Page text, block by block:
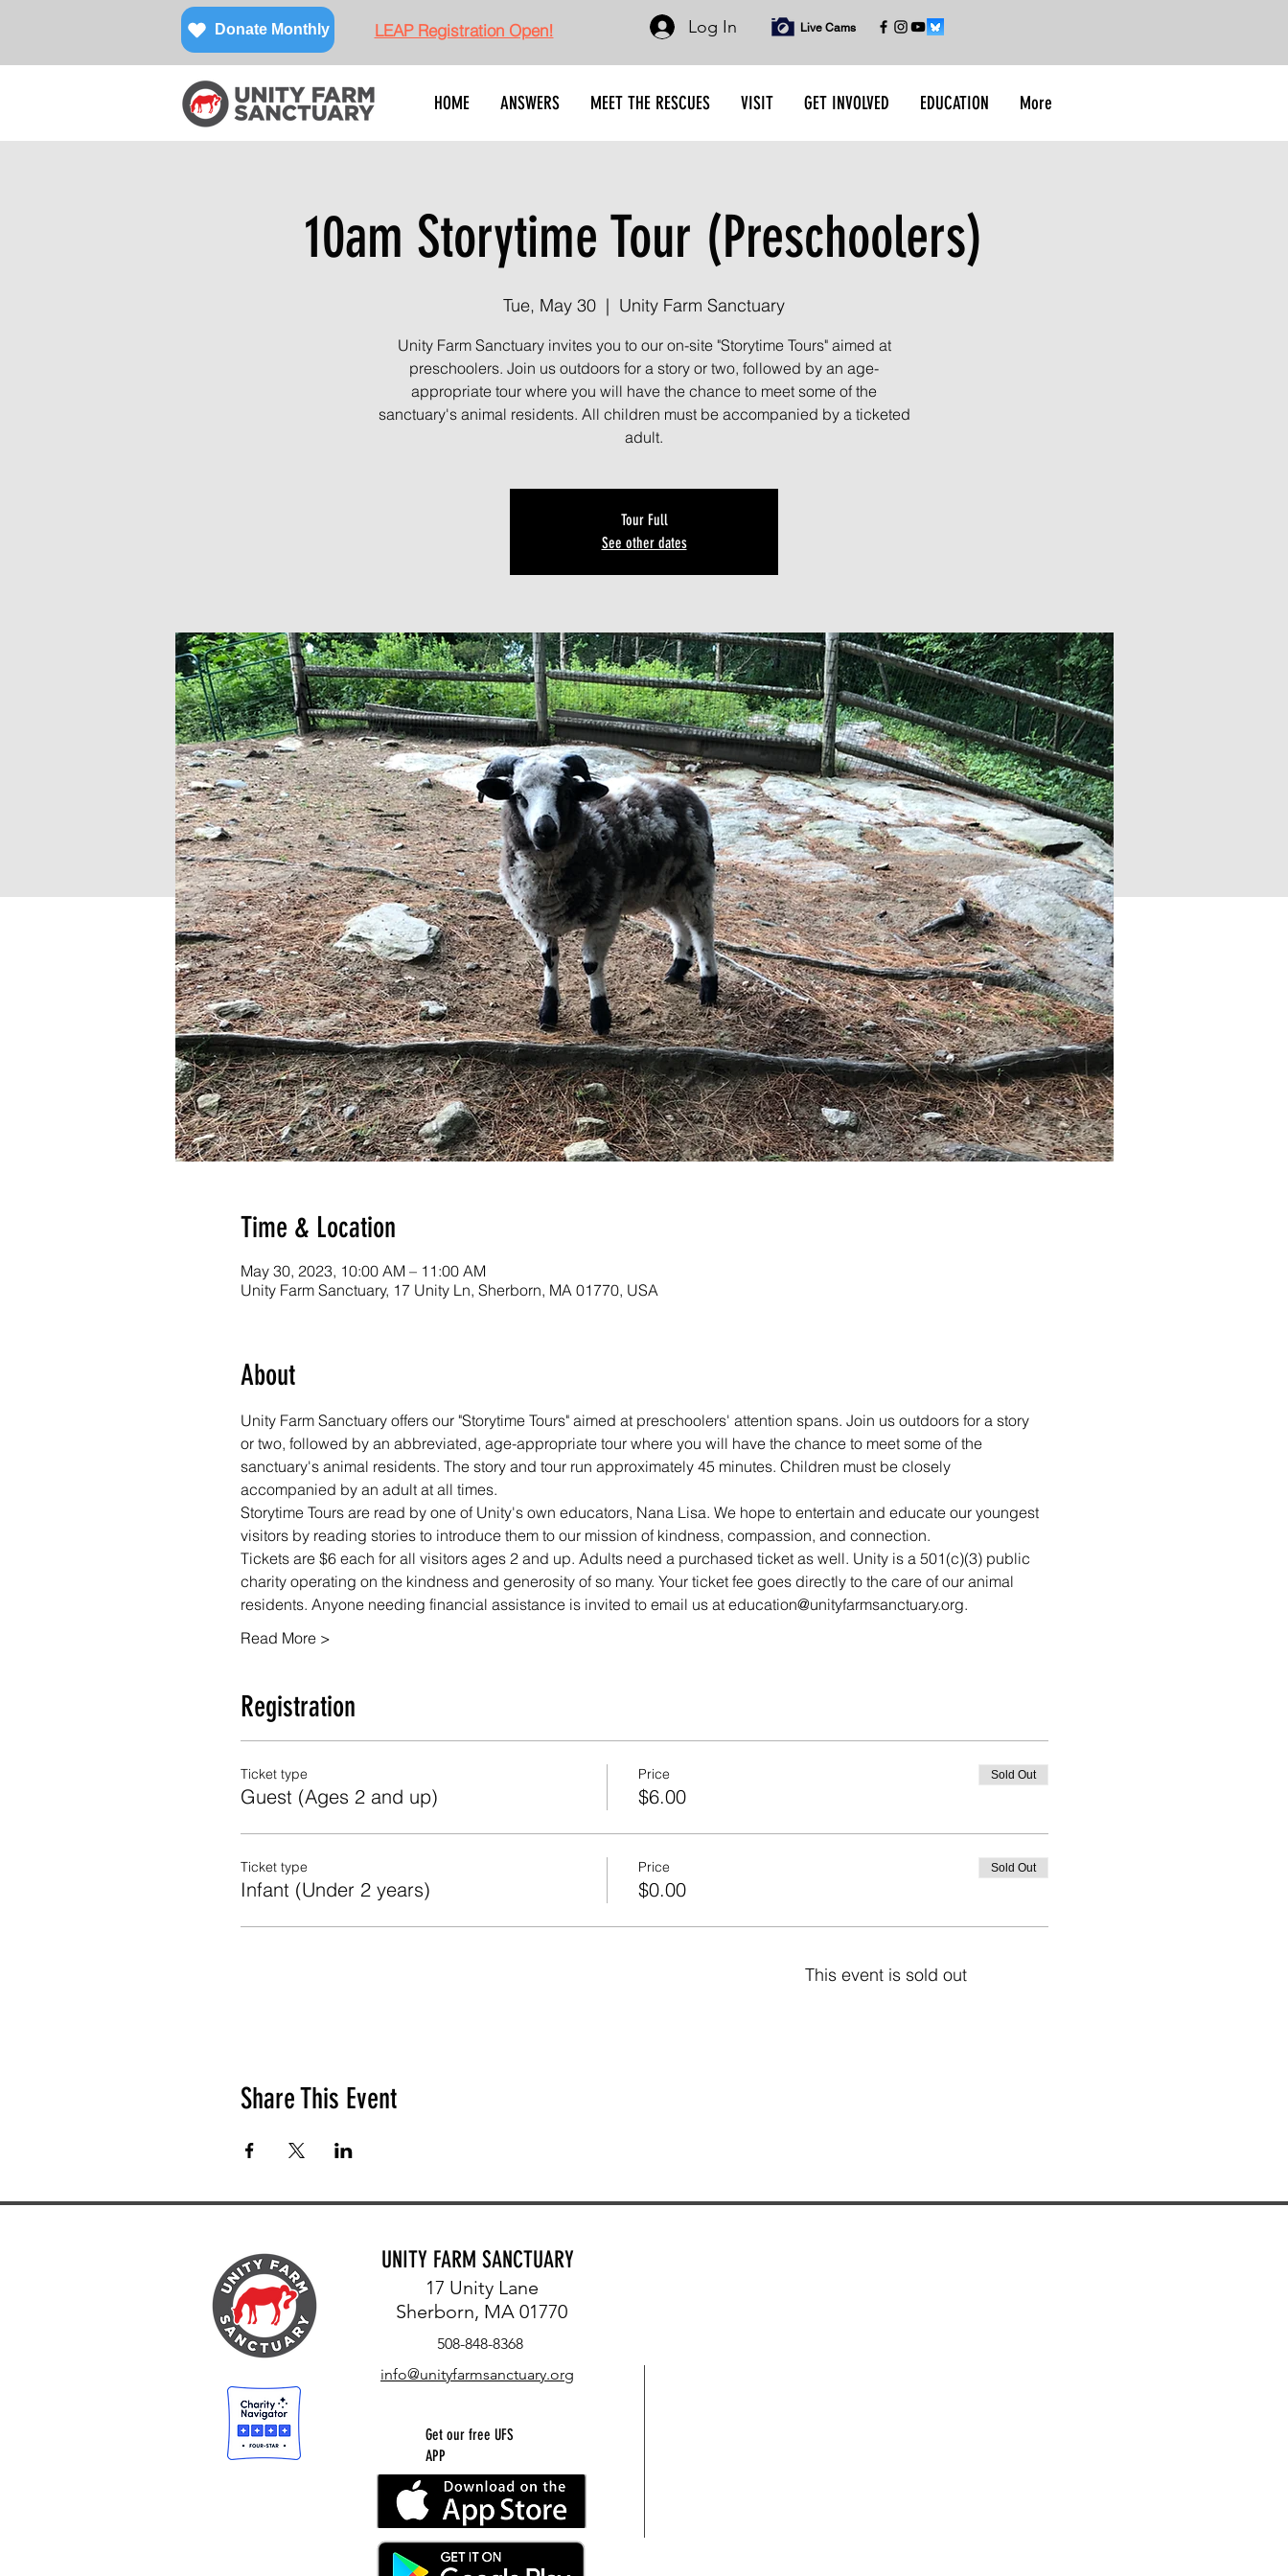
Donate Monthly LEAP Registration Open! Log In Live Cams
HOME ANSWERS MEET THE RESCUES VISIT GET INVOLVED EDUCATION More
10am Storytime Tour (Preschoolers)
Tue, May 30
  |
Unity Farm Sanctuary
Unity Farm Sanctuary invites you to our on-site "Storytime Tours" aimed at
preschoolers. Join us outdoors for a story or two, followed by an age-
appropriate tour where you will have the chance to meet some of the
sanctuary's animal residents. All children must be accompanied by a ticketed
adult.
Tour Full
See other dates
Time & Location
May 30, 2023, 10:00 AM – 11:00 AM
Unity Farm Sanctuary, 17 Unity Ln, Sherborn, MA 01770, USA
About
Unity Farm Sanctuary offers our "Storytime Tours" aimed at preschoolers' attention spans. Join us outdoors for a story
or two, followed by an abbreviated, age-appropriate tour where you will have the chance to meet some of the
sanctuary's animal residents. The story and tour run approximately 45 minutes. Children must be closely
accompanied by an adult at all times.
Storytime Tours are read by one of Unity's own educators, Nana Lisa. We hope to entertain and educate our youngest
visitors by reading stories to introduce them to our mission of kindness, compassion, and connection.
Tickets are $6 each for all visitors ages 2 and up. Adults need a purchased ticket as well. Unity is a 501(c)(3) public
charity operating on the kindness and generosity of so many. Your ticket fee goes directly to the care of our animal
residents. Anyone needing financial assistance is invited to email us at education@unityfarmsanctuary.org.
Read More >
Registration
Ticket type
Guest (Ages 2 and up)
Price
$6.00
Sold Out
Ticket type
Infant (Under 2 years)
Price
$0.00
Sold Out
This event is sold out
Share This Event
UNITY FARM SANCTUARY
17 Unity Lane
Sherborn, MA 01770
508-848-8368
info@unityfarmsanctuary.org
Get our free UFS
APP